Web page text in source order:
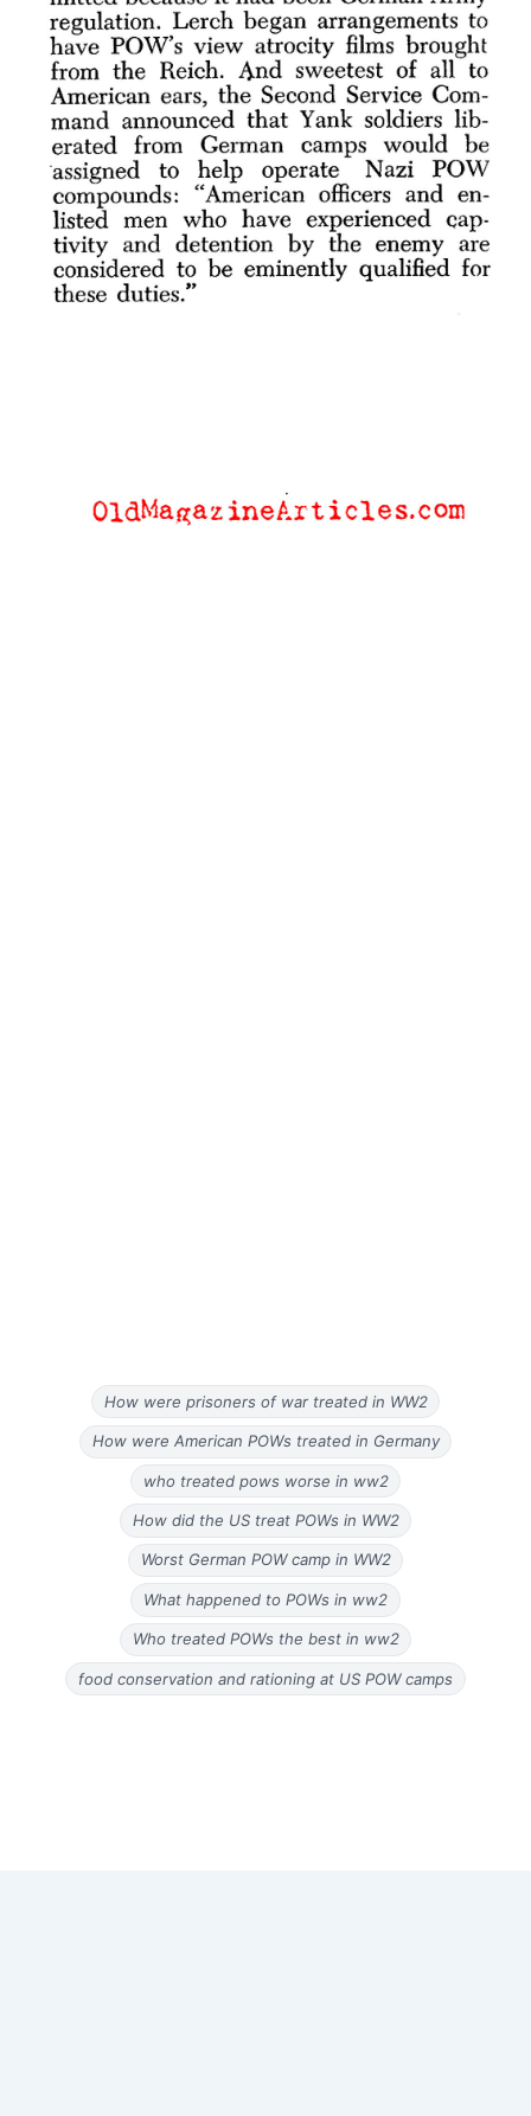
How were prisoners of war treated in WW2
How were American POWs treated in Germany
who treated pows worse in ww2
How did the US treat POWs in WW2
Worst German POW camp in WW2
What happened to POWs in ww2
Who treated POWs the best in ww2
food conservation and rationing at US POW camps